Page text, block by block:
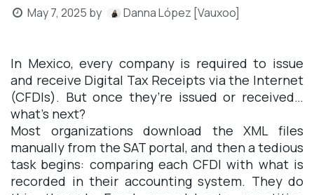
May 7, 2025 by Danna López [Vauxoo]
In Mexico, every company is required to issue
and receive Digital Tax Receipts via the Internet
(CFDIs). But once they’re issued or received…
what’s next?
Most organizations download the XML files
manually from the SAT portal, and then a tedious
task begins: comparing each CFDI with what is
recorded in their accounting system. They do